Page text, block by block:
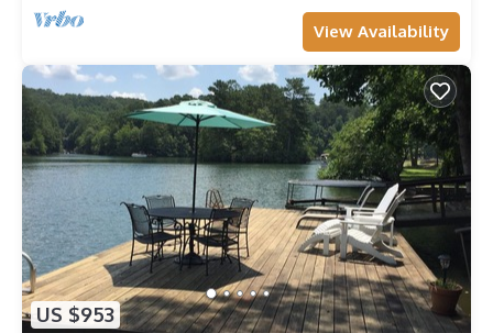
View Availability
US $953